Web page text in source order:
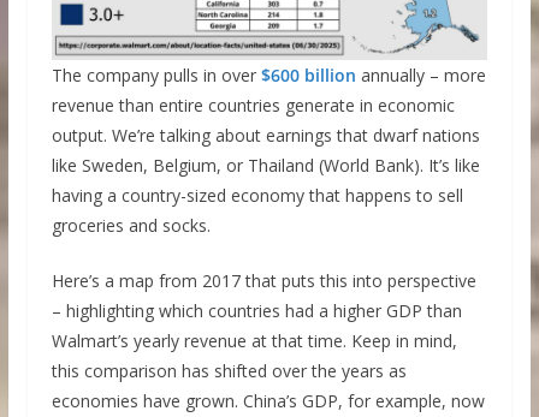
The company pulls in over $600 billion annually – more
revenue than entire countries generate in economic
output. We’re talking about earnings that dwarf nations
like Sweden, Belgium, or Thailand (World Bank). It’s like
having a country-sized economy that happens to sell
groceries and socks.
Here’s a map from 2017 that puts this into perspective
– highlighting which countries had a higher GDP than
Walmart’s yearly revenue at that time. Keep in mind,
this comparison has shifted over the years as
economies have grown. China’s GDP, for example, now